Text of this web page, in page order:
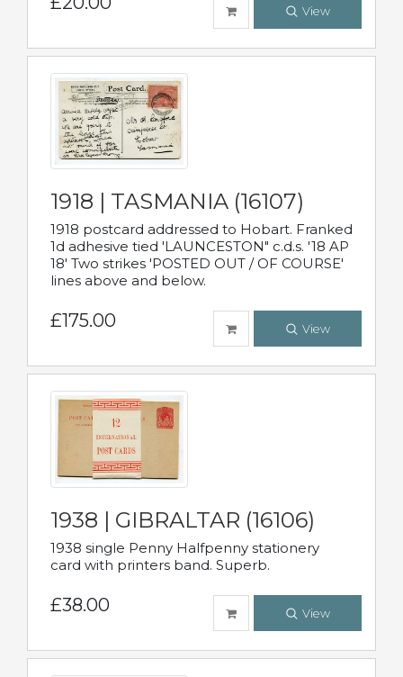
View
1918 | TASMANIA (16107)
1918 postcard addressed to Hobart. Franked
1d adhesive tied 'LAUNCESTON" c.d.s. '18 AP
18' Two strikes 'POSTED OUT / OF COURSE'
lines above and below.
£175.00 View
1938 | GIBRALTAR (16106)
1938 single Penny Halfpenny stationery
card with printers band. Superb.
£38.00 View